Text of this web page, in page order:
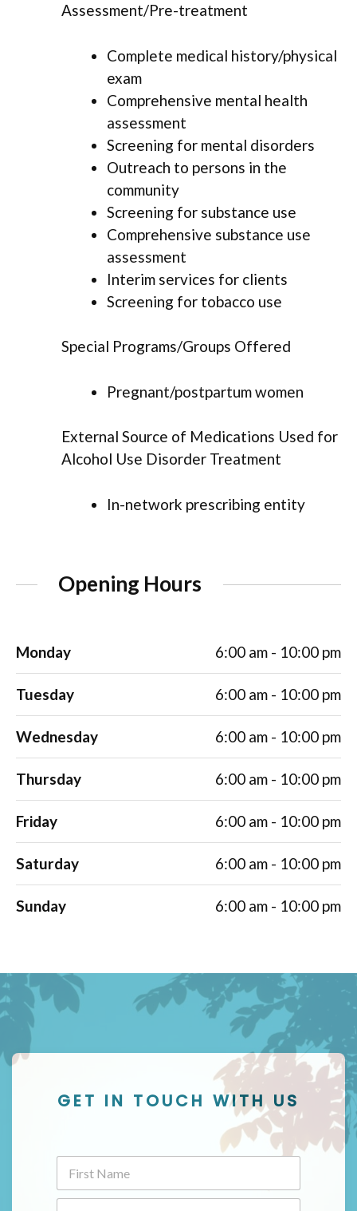
Assessment/Pre-treatment
Complete medical history/physical
exam
Comprehensive mental health
assessment
Screening for mental disorders
Outreach to persons in the
community
Screening for substance use
Comprehensive substance use
assessment
Interim services for clients
Screening for tobacco use
Special Programs/Groups Offered
Pregnant/postpartum women
External Source of Medications Used for
Alcohol Use Disorder Treatment
In-network prescribing entity
Opening Hours
Monday 6:00 am - 10:00 pm
Tuesday 6:00 am - 10:00 pm
Wednesday 6:00 am - 10:00 pm
Thursday 6:00 am - 10:00 pm
Friday 6:00 am - 10:00 pm
Saturday 6:00 am - 10:00 pm
Sunday 6:00 am - 10:00 pm
GET IN TOUCH WITH US